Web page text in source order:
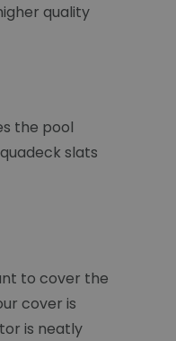
quality
the pool
slats
to cover the
cover is
is neatly